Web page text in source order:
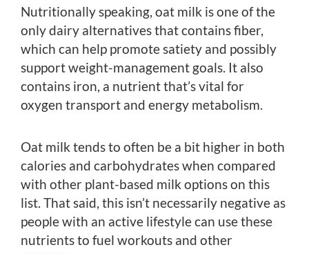
Nutritionally speaking, oat milk is one of the
only dairy alternatives that contains fiber,
which can help promote satiety and possibly
support weight-management goals. It also
contains iron, a nutrient that’s vital for
oxygen transport and energy metabolism.
Oat milk tends to often be a bit higher in both
calories and carbohydrates when compared
with other plant-based milk options on this
list. That said, this isn’t necessarily negative as
people with an active lifestyle can use these
nutrients to fuel workouts and other